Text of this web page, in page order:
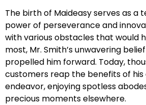
The birth of Maideasy serves as a
power of perseverance and
with various obstacles that would
most, Mr. Smith’s unwavering
propelled him forward. Today,
customers reap the benefits of
endeavor, enjoying spotless
precious moments elsewhere.